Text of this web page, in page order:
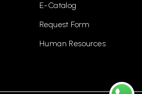
E-Catalog
Request Form
Human Resources